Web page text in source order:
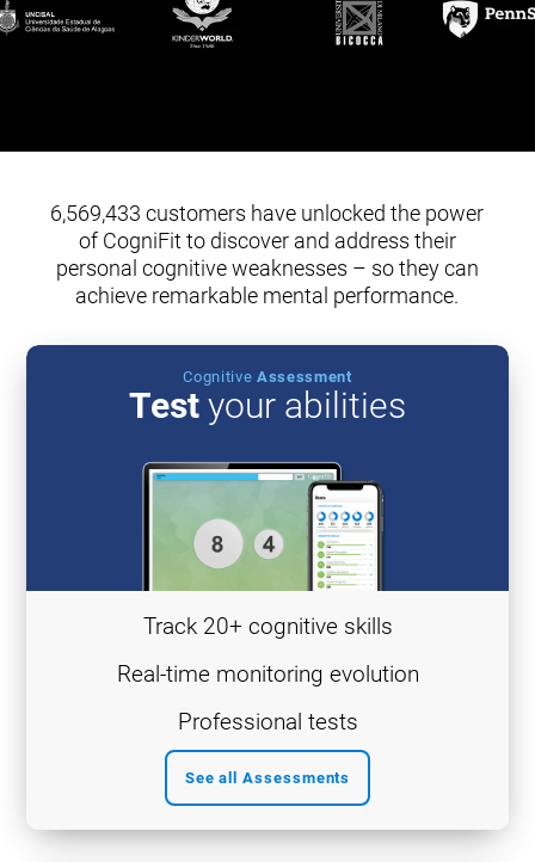
6,569,433 customers have unlocked the power
of CogniFit to discover and address their
personal cognitive weaknesses – so they can
achieve remarkable mental performance.
Cognitive Assessment
Test your abilities
See all Assessments
Track 20+ cognitive skills
Real-time monitoring evolution
Professional tests